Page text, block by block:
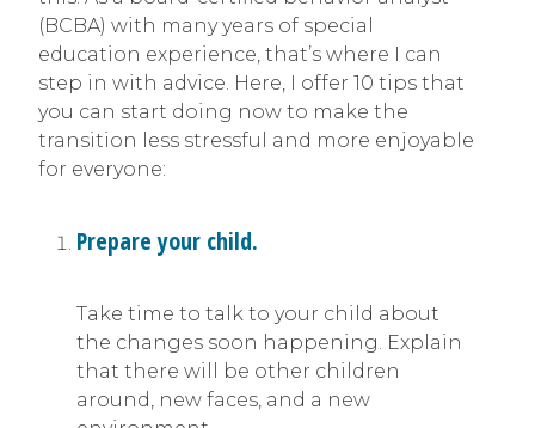
(BCBA) with many years of special
education experience, that’s where I can
step in with advice. Here, I offer 10 tips that
you can start doing now to make the
transition less stressful and more enjoyable
for everyone:
Prepare your child.
Take time to talk to your child about
the changes soon happening. Explain
that there will be other children
around, new faces, and a new